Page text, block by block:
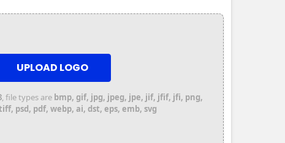
UPLOAD LOGO
, file types are bmp, gif, jpg, jpeg, jpe, jif, jfif, jfi, png,
psd, pdf, webp, ai, dst, eps, emb, svg